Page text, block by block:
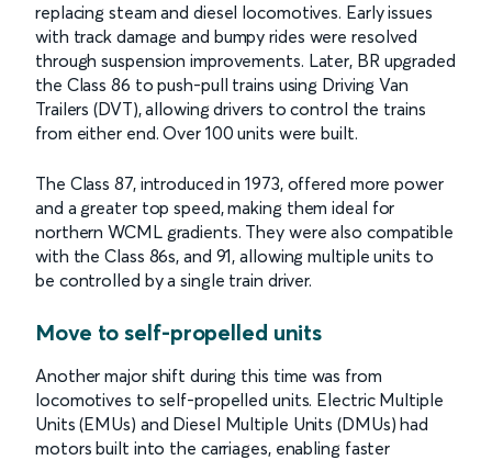
replacing steam and diesel locomotives. Early issues
with track damage and bumpy rides were resolved
through suspension improvements. Later, BR upgraded
the Class 86 to push-pull trains using Driving Van
Trailers (DVT), allowing drivers to control the trains
from either end. Over 100 units were built.
The Class 87, introduced in 1973, offered more power
and a greater top speed, making them ideal for
northern WCML gradients. They were also compatible
with the Class 86s, and 91, allowing multiple units to
be controlled by a single train driver.
Move to self-propelled units
Another major shift during this time was from
locomotives to self-propelled units. Electric Multiple
Units (EMUs) and Diesel Multiple Units (DMUs) had
motors built into the carriages, enabling faster